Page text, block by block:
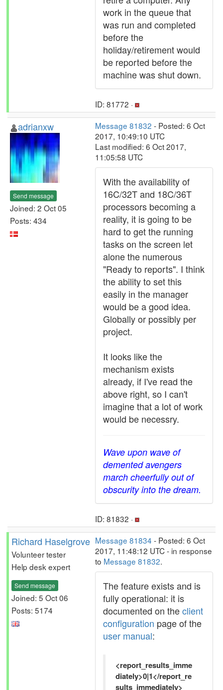
work in the queue that
was run and completed
before the
holiday/retirement would
be reported before the
machine was shut down.
ID: 81772 ·
adrianxw
Send message
Joined: 2 Oct 05
Posts: 434
Message 81832 - Posted: 6 Oct
2017, 10:49:10 UTC
Last modified: 6 Oct 2017,
11:05:58 UTC
With the availability of
16C/32T and 18C/36T
processors becoming a
reality, it is going to be
hard to get the running
tasks on the screen let
alone the numerous
"Ready to reports". I think
the ability to set this
easily in the manager
would be a good idea.
Globally or possibly per
project.
It looks like the
mechanism exists
already, if I've read the
above right, so I can't
imagine that a lot of work
would be necessry.
Wave upon wave of
demented avengers
march cheerfully out of
obscurity into the dream.
ID: 81832 ·
Richard Haselgrove
Volunteer tester
Help desk expert
Send message
Joined: 5 Oct 06
Posts: 5174
Message 81834 - Posted: 6 Oct
2017, 11:48:12 UTC - in response
to Message 81832.
The feature exists and is
fully operational: it is
documented on theclient
configuration page of the
user manual:
<report_results_imme
diately>0|1</report_re
sults_immediately>